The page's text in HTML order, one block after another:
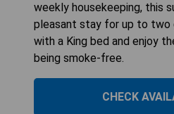
weekly housekeeping, this
pleasant stay for up to two
with a King bed and enjoy
being smoke-free.
CHECK